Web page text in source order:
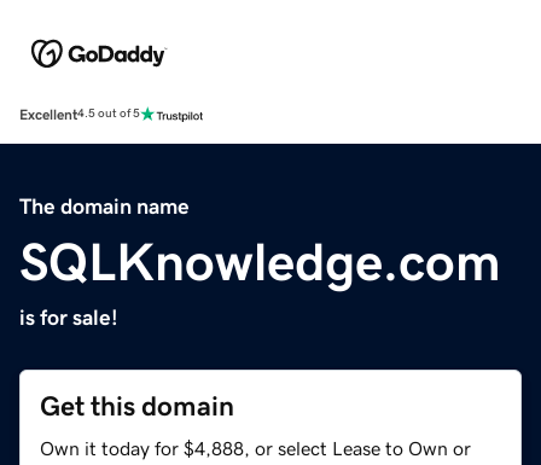
Excellent4.5 out of 5
The domain name
SQLKnowledge.com
is for sale!
Get this domain
Own it today for $4,888, or select Lease to Own or